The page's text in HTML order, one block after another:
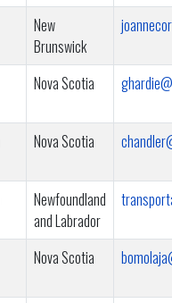
New
Brunswick
Nova Scotia
Nova Scotia
Newfoundland
and Labrador
Nova Scotia